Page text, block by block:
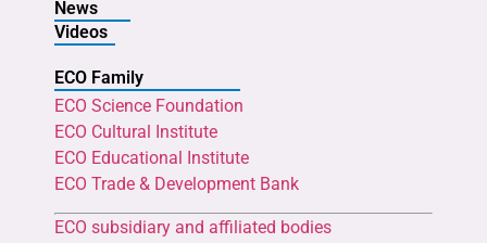
News
Videos
ECO Family
ECO Science Foundation
ECO Cultural Institute
ECO Educational Institute
ECO Trade & Development Bank
ECO subsidiary and affiliated bodies